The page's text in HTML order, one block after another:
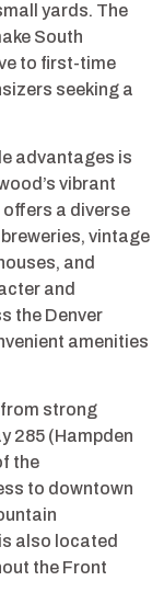
yards. The
South
to first-time
seeking a
advantages is
vibrant
a diverse
vintage
and
and
the Denver
amenities
strong
285 (Hampden
the
to downtown
also located
the Front